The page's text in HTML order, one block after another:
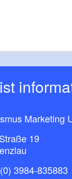
Marketing
19
3984-835883